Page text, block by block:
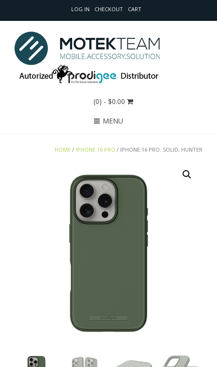
LOG IN CHECKOUT CART
(0) - $0.00
MENU
HOME / IPHONE 16 PRO / IPHONE 16 PRO: SOLID, HUNTER